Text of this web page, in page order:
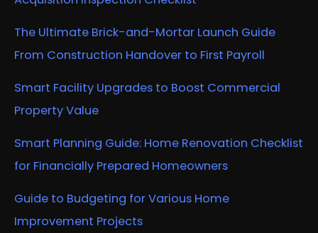
The Ultimate Brick-and-Mortar Launch Guide
From Construction Handover to First Payroll
Smart Facility Upgrades to Boost Commercial
Property Value
Smart Planning Guide: Home Renovation Checklist
for Financially Prepared Homeowners
Guide to Budgeting for Various Home
Improvement Projects